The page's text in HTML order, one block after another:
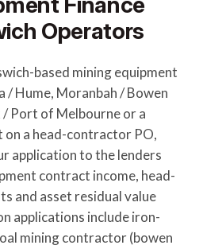
Operators
based mining equipment
Hume, Moranbah / Bowen
/ Port of Melbourne or a
a head-contractor PO,
application to the lenders
contract income, head-
and asset residual value
applications include iron-
mining contractor (bowen